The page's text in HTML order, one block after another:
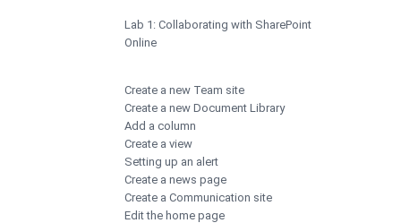
Lab 1: Collaborating with SharePoint
Online
Create a new Team site
Create a new Document Library
Add a column
Create a view
Setting up an alert
Create a news page
Create a Communication site
Edit the home page